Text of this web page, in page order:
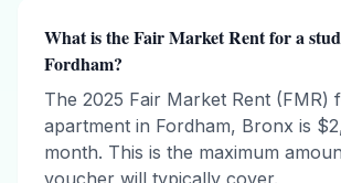
What is the Fair Market Rent for a
Fordham?
The 2025 Fair Market Rent (FMR)
apartment in Fordham, Bronx is
month. This is the maximum
voucher will typically cover.